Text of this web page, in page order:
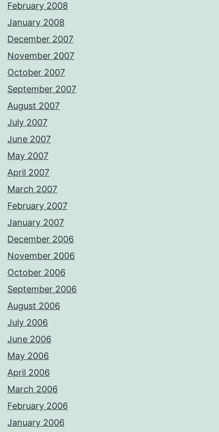
February 2008
January 2008
December 2007
November 2007
October 2007
September 2007
August 2007
July 2007
June 2007
May 2007
April 2007
March 2007
February 2007
January 2007
December 2006
November 2006
October 2006
September 2006
August 2006
July 2006
June 2006
May 2006
April 2006
March 2006
February 2006
January 2006